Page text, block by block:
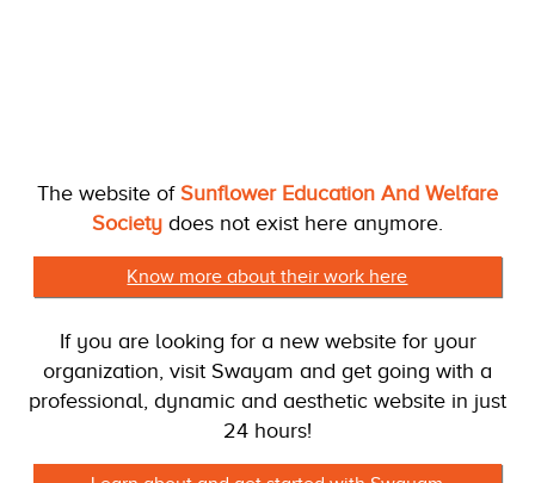
The website of Sunflower Education And Welfare
Society does not exist here anymore.
Know more about their work here
If you are looking for a new website for your
organization, visit Swayam and get going with a
professional, dynamic and aesthetic website in just
24 hours!